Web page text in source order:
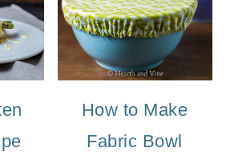
How to Make
Fabric Bowl